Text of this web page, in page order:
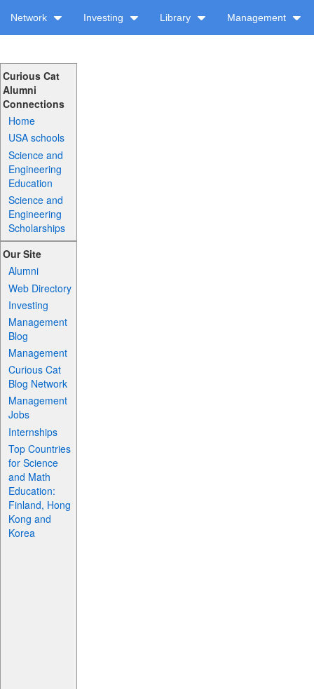
Network Investing Library Management
Curious Cat
Alumni
Connections
Home
USA schools
Science and
Engineering
Education
Science and
Engineering
Scholarships
Our Site
Alumni
Web Directory
Investing
Management
Blog
Management
Curious Cat
Blog Network
Management
Jobs
Internships
Top Countries
for Science
and Math
Education:
Finland, Hong
Kong and
Korea